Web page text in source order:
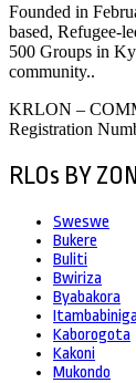
Founded in
based, Refugee-
500 Groups in
community..
KRLON –
Registration
RLOs BY
Sweswe
Bukere
Buliti
Bwiriza
Byabakora
Itambabiniga
Kaborogota
Kakoni
Mukondo